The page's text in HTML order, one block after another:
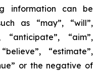
information can be
as “may”, “will”,
“anticipate”, “aim”,
“estimate”,
or the negative of